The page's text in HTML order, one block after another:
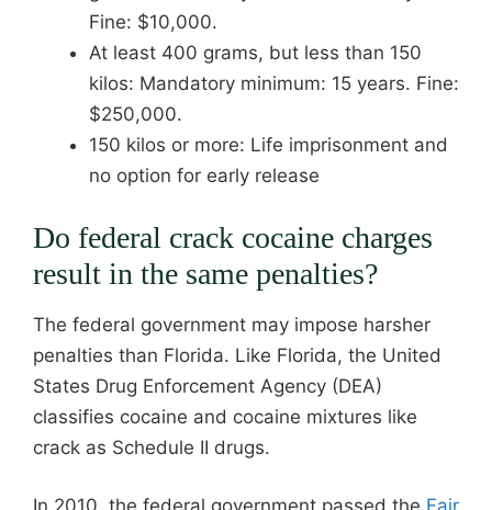
Fine: $10,000.
At least 400 grams, but less than 150
kilos: Mandatory minimum: 15 years. Fine:
$250,000.
150 kilos or more: Life imprisonment and
no option for early release
Do federal crack cocaine charges
result in the same penalties?
The federal government may impose harsher
penalties than Florida. Like Florida, the United
States Drug Enforcement Agency (DEA)
classifies cocaine and cocaine mixtures like
crack as Schedule II drugs.
In 2010, the federal government passed the Fair